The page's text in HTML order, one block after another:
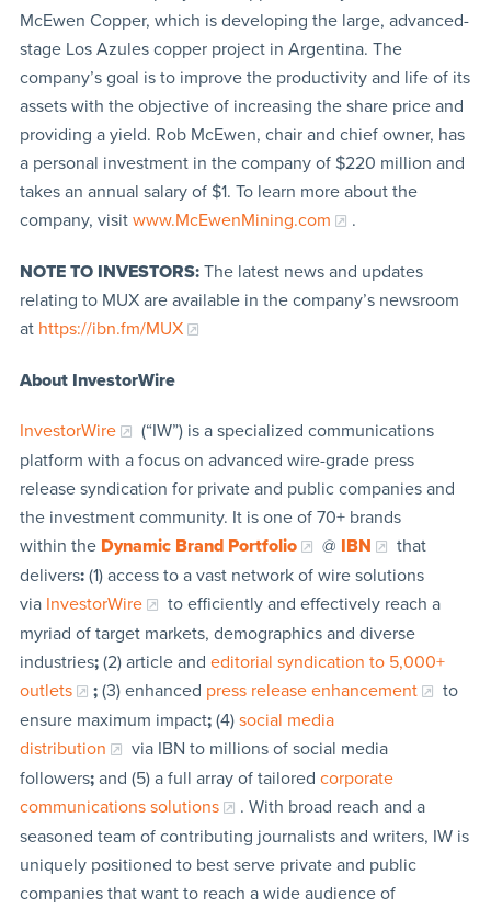
McEwen Copper, which is developing the large, advanced-
stage Los Azules copper project in Argentina. The
company’s goal is to improve the productivity and life of its
assets with the objective of increasing the share price and
providing a yield. Rob McEwen, chair and chief owner, has
a personal investment in the company of $220 million and
takes an annual salary of $1. To learn more about the
company, visit www.McEwenMining.com .
NOTE TO INVESTORS: The latest news and updates
relating to MUX are available in the company’s newsroom
at https://ibn.fm/MUX
About InvestorWire
InvestorWire
(“IW”) is a specialized communications
platform with a focus on advanced wire-grade press
release syndication for private and public companies and
the investment community. It is one of 70+ brands
within the Dynamic Brand Portfolio @ IBN
that
delivers:(1) access to a vast network of wire solutions
via InvestorWire
to efficiently and effectively reach a
myriad of target markets, demographics and diverse
industries;(2) article and editorial syndication to 5,000+
outlets
;(3) enhanced press release enhancement
to
ensure maximum impact;(4) social media
distribution
via IBN to millions of social media
followers;and (5) a full array of tailored corporate
communications solutions
. With broad reach and a
seasoned team of contributing journalists and writers, IW is
uniquely positioned to best serve private and public
companies that want to reach a wide audience of